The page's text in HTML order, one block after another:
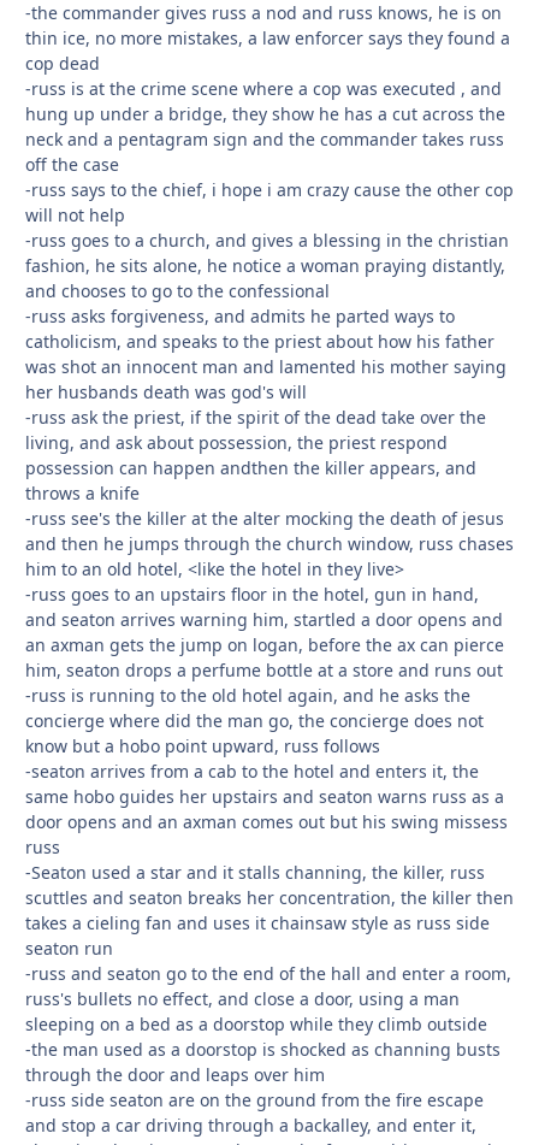
-the commander gives russ a nod and russ knows, he is on
thin ice, no more mistakes, a law enforcer says they found a
cop dead
-russ is at the crime scene where a cop was executed , and
hung up under a bridge, they show he has a cut across the
neck and a pentagram sign and the commander takes russ
off the case
-russ says to the chief, i hope i am crazy cause the other cop
will not help
-russ goes to a church, and gives a blessing in the christian
fashion, he sits alone, he notice a woman praying distantly,
and chooses to go to the confessional
-russ asks forgiveness, and admits he parted ways to
catholicism, and speaks to the priest about how his father
was shot an innocent man and lamented his mother saying
her husbands death was god's will
-russ ask the priest, if the spirit of the dead take over the
living, and ask about possession, the priest respond
possession can happen andthen the killer appears, and
throws a knife
-russ see's the killer at the alter mocking the death of jesus
and then he jumps through the church window, russ chases
him to an old hotel, <like the hotel in they live>
-russ goes to an upstairs floor in the hotel, gun in hand,
and seaton arrives warning him, startled a door opens and
an axman gets the jump on logan, before the ax can pierce
him, seaton drops a perfume bottle at a store and runs out
-russ is running to the old hotel again, and he asks the
concierge where did the man go, the concierge does not
know but a hobo point upward, russ follows
-seaton arrives from a cab to the hotel and enters it, the
same hobo guides her upstairs and seaton warns russ as a
door opens and an axman comes out but his swing missess
russ
-Seaton used a star and it stalls channing, the killer, russ
scuttles and seaton breaks her concentration, the killer then
takes a cieling fan and uses it chainsaw style as russ side
seaton run
-russ and seaton go to the end of the hall and enter a room,
russ's bullets no effect, and close a door, using a man
sleeping on a bed as a doorstop while they climb outside
-the man used as a doorstop is shocked as channing busts
through the door and leaps over him
-russ side seaton are on the ground from the fire escape
and stop a car driving through a backalley, and enter it,